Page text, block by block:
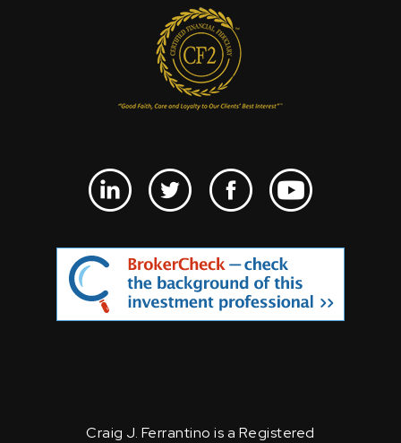
Craig J. Ferrantino is a Registered